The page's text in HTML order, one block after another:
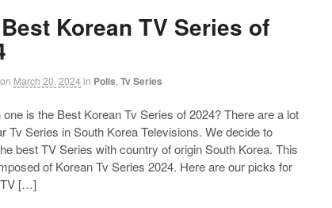
Korean TV Series of
on March 20, 2024 in Polls Tv Series
is the Best Korean Tv Series of 2024? There are a lot
Tv Series in South Korea Televisions. We decide to
best TV Series with country of origin South Korea. This
of Korean Tv Series 2024. Here are our picks for
[…]